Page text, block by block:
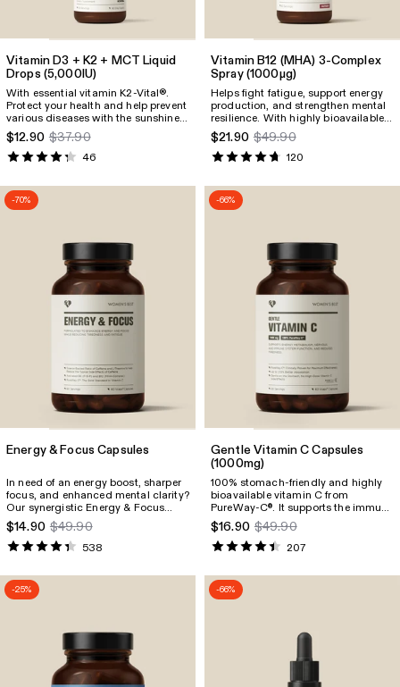
Vitamin D3 + K2 + MCT Liquid
Drops (5,000IU)
With essential vitamin K2-Vital®.
Protect your health and help prevent
various diseases with the sunshine
vitamin D3 combined with K2-
Vital®, known as “The Perfect Pair.”
Includes high-quality coconut MCT
$12.90 $37.90
46
Vitamin B12 (MHA) 3-Complex
Spray(1000µg)
Helps fight fatigue, support energy
production, and strengthen mental
resilience. With highly bioavailable
vitamin B12 as an MHA-3 complex
for fast absorption and availability.
$21.90 $49.90
120
-70%
Energy & Focus Capsules
In need of an energy boost, sharper
focus, and enhanced mental clarity?
Our synergistic Energy & Focus
Capsules are designed to support
you anytime, anywhere, whether
that’s in the gym, at home, or on the
$14.90 $49.90
538
-66%
Gentle Vitamin C Capsules
(1000mg)
100% stomach-friendly and highly
bioavailable vitamin C from
PureWay-C®. It supports the immune
system, promotes collagen
formation, and reduces fatigue.
$16.90 $49.90
207
-25% -66%